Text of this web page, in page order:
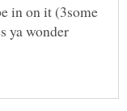
in on it (3some
ya wonder